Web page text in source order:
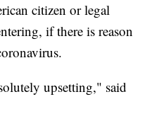
citizen or legal
if there is reason
upsetting," said